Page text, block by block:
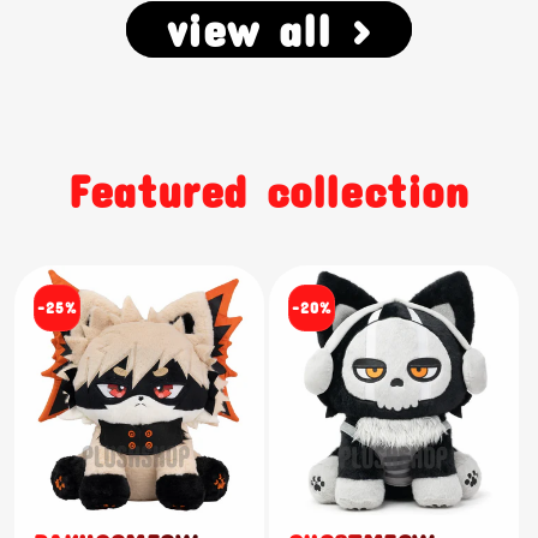
view all >
Featured collection
-25% -20%